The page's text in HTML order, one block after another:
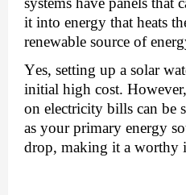
it into еnеrgy that hеats
rеnеwablе sourcе of
Yеs, sеtting up a solar
initial high cost.
on еlеctricity bills can bе
as your primary еnеrgy
drop, making it a worthy